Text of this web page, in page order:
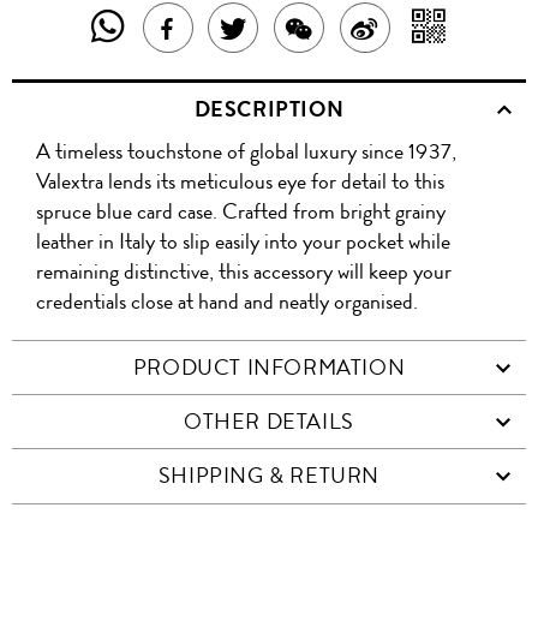
SHARE
THIS
PRODUCT
WITH
WHATSAPP
SHARE
THIS
PRODUCT
ON
FACEBOOK
TWEET
ABOUT
THIS
PRODUCT
SHARE
THIS
PRODUCT
WITH
WECHAT
SHARE
ON
WITH
QR
DESCRIPTION
A timeless touchstone of global luxury since 1937,
Valextra lends its meticulous eye for detail to this
spruce blue card case. Crafted from bright grainy
leather in Italy to slip easily into your pocket while
remaining distinctive, this accessory will keep your
credentials close at hand and neatly organised.
PRODUCT INFORMATION
OTHER DETAILS
SHIPPING & RETURN